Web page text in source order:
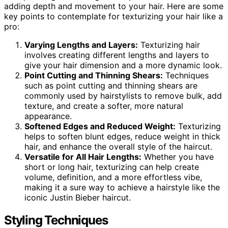
adding depth and movement to your hair. Here are some
key points to contemplate for texturizing your hair like a
pro:
Varying Lengths and Layers: Texturizing hair
involves creating different lengths and layers to
give your hair dimension and a more dynamic look.
Point Cutting and Thinning Shears: Techniques
such as point cutting and thinning shears are
commonly used by hairstylists to remove bulk, add
texture, and create a softer, more natural
appearance.
Softened Edges and Reduced Weight: Texturizing
helps to soften blunt edges, reduce weight in thick
hair, and enhance the overall style of the haircut.
Versatile for All Hair Lengths: Whether you have
short or long hair, texturizing can help create
volume, definition, and a more effortless vibe,
making it a sure way to achieve a hairstyle like the
iconic Justin Bieber haircut.
Styling Techniques